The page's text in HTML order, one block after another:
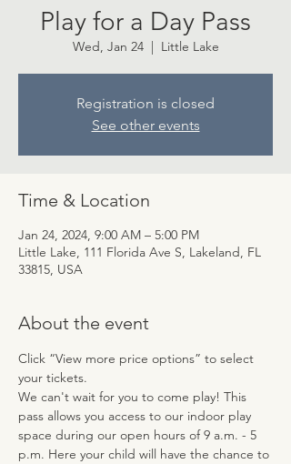
Play for a Day Pass
Wed, Jan 24
  |
Little Lake
Registration is closed
See other events
Time & Location
Jan 24, 2024, 9:00 AM – 5:00 PM
Little Lake, 111 Florida Ave S, Lakeland, FL
33815, USA
About the event
Click “View more price options” to select
your tickets.
We can't wait for you to come play! This
pass allows you access to our indoor play
space during our open hours of 9 a.m. - 5
p.m. Here your child will have the chance to